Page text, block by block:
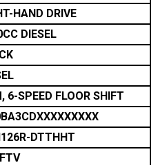
HAND DRIVE
DIESEL
6-SPEED FLOOR SHIFT
DTTHHT